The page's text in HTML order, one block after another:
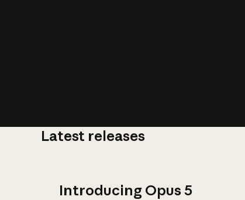
Latest releases
Introducing Opus 5